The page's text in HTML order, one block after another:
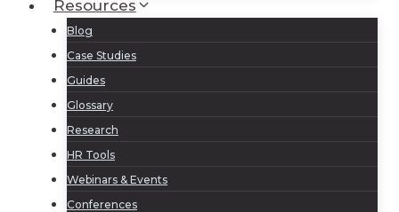
Resources
Blog
Case Studies
Guides
Glossary
Research
HR Tools
Webinars & Events
Conferences